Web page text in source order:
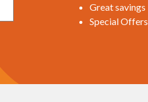
Great savings
Special Offers